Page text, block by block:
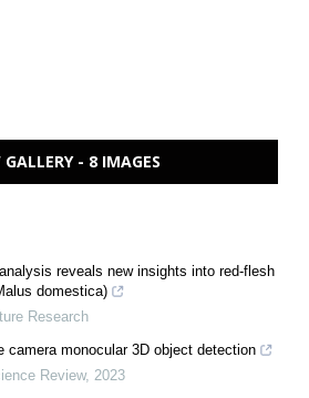
GALLERY - 8 IMAGES
reveals new insights into red-flesh
domestica)
Research
camera monocular 3D object detection
Review, 2023